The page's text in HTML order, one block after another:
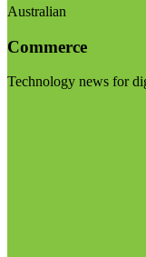
Australian
Commerce
Technology news for